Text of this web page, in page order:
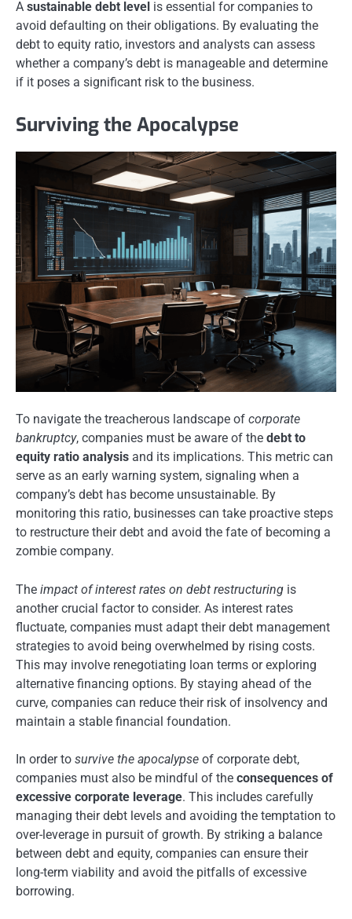
A sustainable debt level is essential for companies to
avoid defaulting on their obligations. By evaluating the
debt to equity ratio, investors and analysts can assess
whether a company’s debt is manageable and determine
if it poses a significant risk to the business.
Surviving the Apocalypse
To navigate the treacherous landscape of corporate
bankruptcy, companies must be aware of the debt to
equity ratio analysis and its implications. This metric can
serve as an early warning system, signaling when a
company’s debt has become unsustainable. By
monitoring this ratio, businesses can take proactive steps
to restructure their debt and avoid the fate of becoming a
zombie company.
The impact of interest rates on debt restructuring is
another crucial factor to consider. As interest rates
fluctuate, companies must adapt their debt management
strategies to avoid being overwhelmed by rising costs.
This may involve renegotiating loan terms or exploring
alternative financing options. By staying ahead of the
curve, companies can reduce their risk of insolvency and
maintain a stable financial foundation.
In order to survive the apocalypse of corporate debt,
companies must also be mindful of the consequences of
excessive corporate leverage. This includes carefully
managing their debt levels and avoiding the temptation to
over-leverage in pursuit of growth. By striking a balance
between debt and equity, companies can ensure their
long-term viability and avoid the pitfalls of excessive
borrowing.